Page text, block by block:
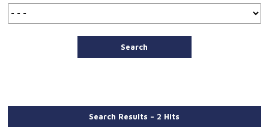
Search
Search Results – 2 Hits